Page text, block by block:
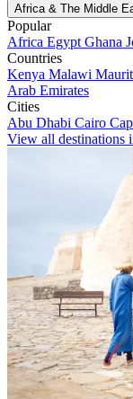
Africa & The Middle
Popular
Africa Egypt Ghana
Countries
Kenya Malawi
Arab Emirates
Cities
Abu Dhabi Cairo
View all destinations